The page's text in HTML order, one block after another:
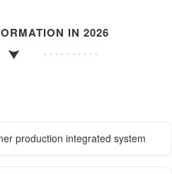
IN 2026
production integrated system